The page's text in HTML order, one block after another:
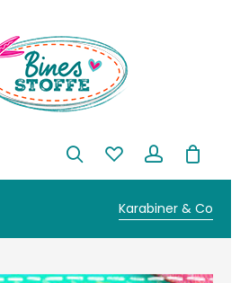
Karabiner & Co